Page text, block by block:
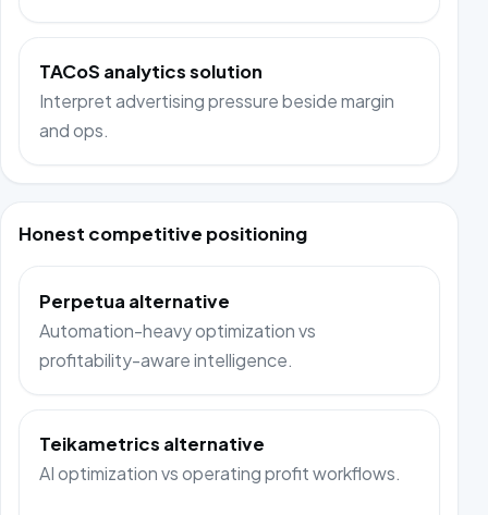
TACoS analytics solution
Interpret advertising pressure beside margin
and ops.
Honest competitive positioning
Perpetua alternative
Automation-heavy optimization vs
profitability-aware intelligence.
Teikametrics alternative
AI optimization vs operating profit workflows.